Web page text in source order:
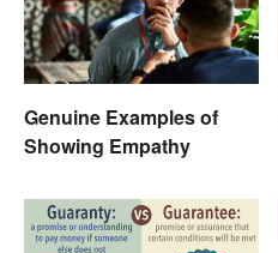
Genuine Examples of
Showing Empathy